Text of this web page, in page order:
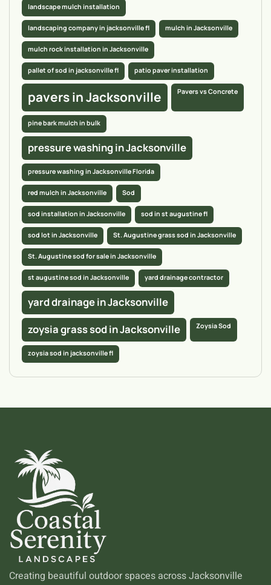
landscape mulch installation
landscaping company in jacksonville fl mulch in Jacksonville
mulch rock installation in Jacksonville
pallet of sod in jacksonville fl patio paver installation
pavers in Jacksonville Pavers vs Concrete
pine bark mulch in bulk
pressure washing in Jacksonville
pressure washing in Jacksonville Florida
red mulch in Jacksonville Sod
sod installation in Jacksonville sod in st augustine fl
sod lot in Jacksonville St. Augustine grass sod in Jacksonville
St. Augustine sod for sale in Jacksonville
st augustine sod in Jacksonville yard drainage contractor
yard drainage in Jacksonville
zoysia grass sod in Jacksonville
Zoysia Sod
zoysia sod in jacksonville fl
Creating beautiful outdoor spaces across Jacksonville